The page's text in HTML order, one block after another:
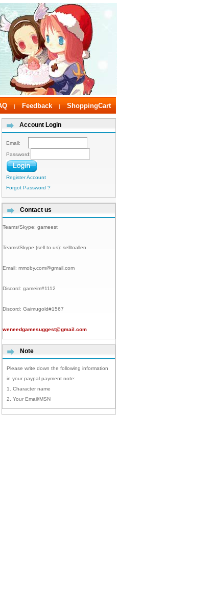
| Feedback | ShoppingCart
Account Login
Email:
Password:
Register Account
Forgot Password ?
Contact us
Teams/Skype: gameest
Teams/Skype (sell to us): selltoallen
Email: mmoby.com@gmail.com
Discord: gameim#1112
Discord: Gaimugold#1567
weneedgamesuggest@gmail.com
Note
Please write down the following information
in your paypal payment note:
1. Character name
2. Your Email/MSN